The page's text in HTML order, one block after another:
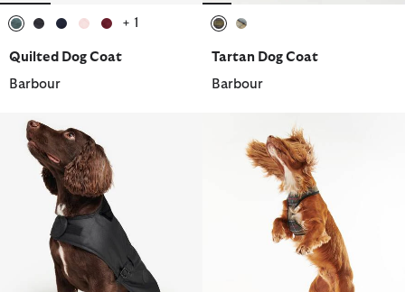
+ 1
Quilted Dog Coat
Barbour
Tartan Dog Coat
Barbour